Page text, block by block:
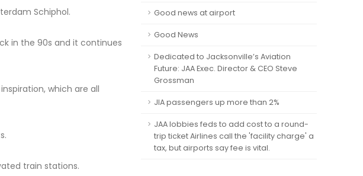
Schiphol.
in the 90s and it continues
which are all
train stations.
Good news at airport
Good News
Dedicated to Jacksonville’s Aviation
Future: JAA Exec. Director & CEO Steve
Grossman
JIA passengers up more than 2%
JAA lobbies feds to add cost to a round-
trip ticket Airlines call the 'facility charge' a
tax, but airports say fee is vital.